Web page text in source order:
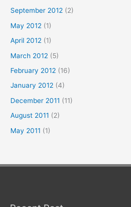
September 2012 (2)
May 2012 (1)
April 2012 (1)
March 2012 (5)
February 2012 (16)
January 2012 (4)
December 2011 (11)
August 2011 (2)
May 2011 (1)